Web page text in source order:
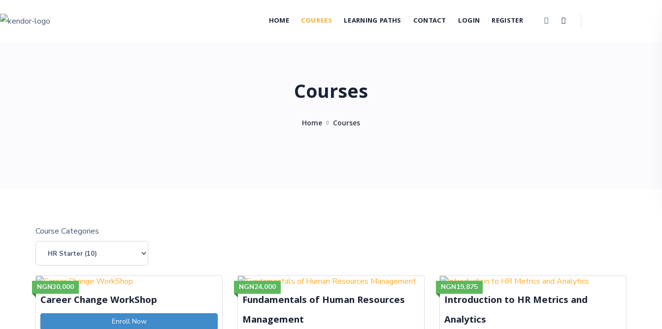
HOME COURSES LEARNING PATHS CONTACT LOGIN REGISTER
Courses
Home Courses
Course Categories
NGN30,000
Career Change WorkShop
Enroll Now
NGN24,000
Fundamentals of Human Resources
Management
NGN19,875
Introduction to HR Metrics and
Analytics